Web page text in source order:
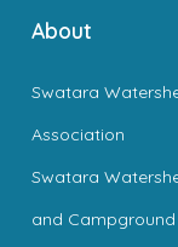
About
Swatara
Association
Swatara
and Campground